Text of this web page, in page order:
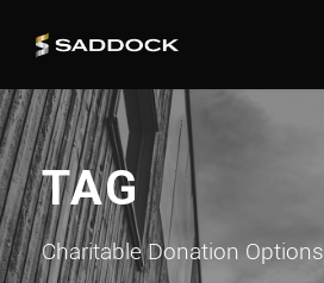
TAG
Charitable Donation Options